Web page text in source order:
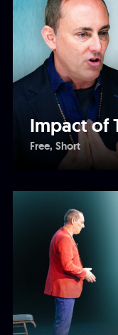
Impact of
Free Short